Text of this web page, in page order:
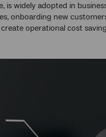
is widely adopted in
onboarding new
operational cost